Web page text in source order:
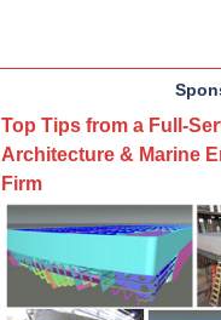
Top Tips from a Full-
Architecture & Marine
Firm